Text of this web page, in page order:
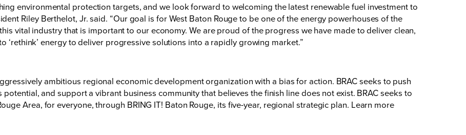
environmental protection targets, and we look forward to welcoming the latest renewable fuel investment to
Riley Berthelot, Jr. said. “Our goal is for West Baton Rouge to be one of the energy powerhouses of the
vital industry that is important to our economy. We are proud of the progress we have made to deliver clean,
‘rethink’ energy to deliver progressive solutions into a rapidly growing market.”
ambitious regional economic development organization with a bias for action. BRAC seeks to push
and support a vibrant business community that believes the finish line does not exist. BRAC seeks to
Area, for everyone, through BRING IT! Baton Rouge, its five-year, regional strategic plan. Learn more